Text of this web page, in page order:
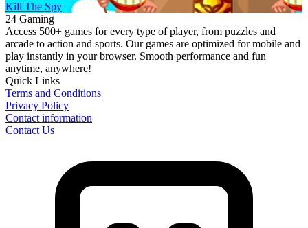
Kill The Spy
24 Gaming
Access 500+ games for every type of player, from puzzles and
arcade to action and sports. Our games are optimized for mobile and
play instantly in your browser. Smooth performance and fun
anytime, anywhere!
Quick Links
Terms and Conditions
Privacy Policy
Contact information
Contact Us